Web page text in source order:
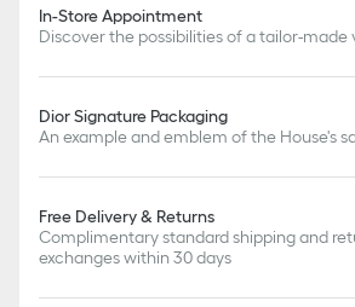
In-Store Appointment
Discover the possibilities of a tailor-made
Dior Signature Packaging
An example and emblem of the House's
Free Delivery & Returns
Complimentary standard shipping and
exchanges within 30 days